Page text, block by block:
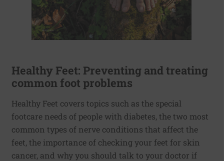
Healthy Feet: Preventing and treating
common foot problems
Healthy Feet covers topics such as the special
footcare needs of people with diabetes, the two most
common types of nerve conditions that affect the
feet, the importance of checking your feet for skin
cancer, and why you should talk to your doctor if